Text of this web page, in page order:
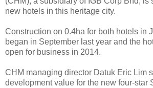
new hotels in this heritage city.
Construction on 0.4ha for both hotels in
began in September last year and the
open for business in 2014.
CHM managing director Datuk Eric Lim
development value for the new four-star